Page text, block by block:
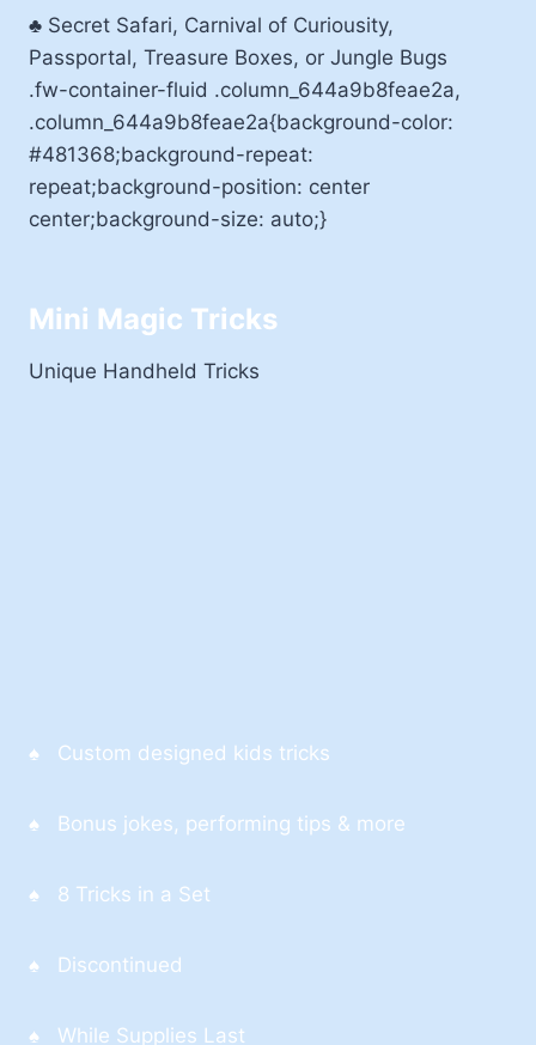
♣ Secret Safari, Carnival of Curiousity,
Passportal, Treasure Boxes, or Jungle Bugs
.fw-container-fluid .column_644a9b8feae2a,
.column_644a9b8feae2a{background-color:
#481368;background-repeat:
repeat;background-position: center
center;background-size: auto;}
Mini Magic Tricks
Unique Handheld Tricks
♠ Custom designed kids tricks
♠ Bonus jokes, performing tips & more
♠ 8 Tricks in a Set
♠ Discontinued
♠ While Supplies Last